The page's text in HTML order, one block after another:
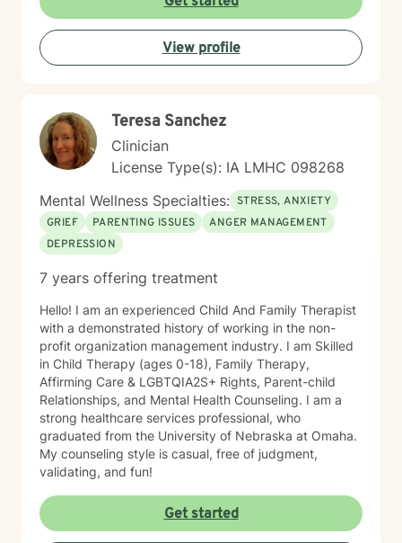
View profile
Teresa Sanchez
Clinician
License Type(s): IA LMHC 098268
Mental Wellness Specialties: STRESS, ANXIETY
GRIEF
PARENTING ISSUES
ANGER MANAGEMENT
DEPRESSION
7 years offering treatment
Hello! I am an experienced Child And Family Therapist
with a demonstrated history of working in the non-
profit organization management industry. I am Skilled
in Child Therapy (ages 0-18), Family Therapy,
Affirming Care & LGBTQIA2S+ Rights, Parent-child
Relationships, and Mental Health Counseling. I am a
strong healthcare services professional, who
graduated from the University of Nebraska at Omaha.
My counseling style is casual, free of judgment,
validating, and fun!
Get started